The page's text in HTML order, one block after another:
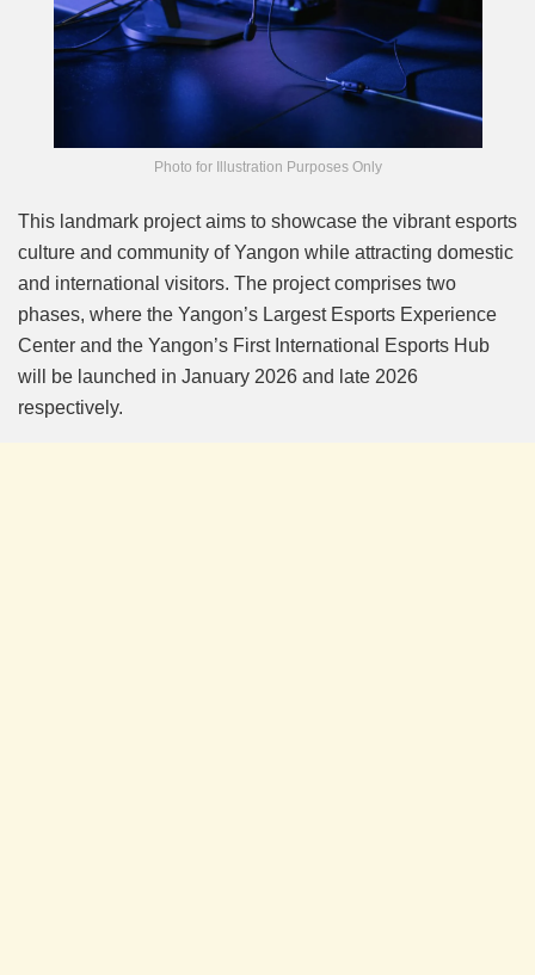
Photo for Illustration Purposes Only
This landmark project aims to showcase the vibrant esports
culture and community of Yangon while attracting domestic
and international visitors. The project comprises two
phases, where the Yangon’s Largest Esports Experience
Center and the Yangon’s First International Esports Hub
will be launched in January 2026 and late 2026
respectively.